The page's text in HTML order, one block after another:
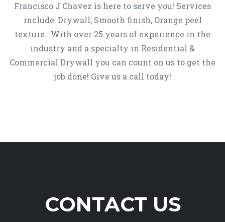
Francisco J Chavez is here to serve you! Services
include: Drywall, Smooth finish, Orange peel
texture.. With over 25 years of experience in the
industry and a specialty in Residential &
Commercial Drywall you can count on us to get the
job done! Give us a call today!
CONTACT US